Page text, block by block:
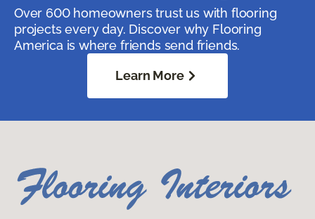
Over 600 homeowners trust us with flooring
projects every day. Discover why Flooring
America is where friends send friends.
Learn More